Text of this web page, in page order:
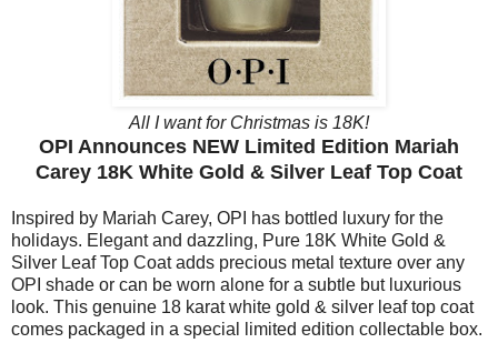
All I want for Christmas is 18K!
OPI Announces NEW Limited Edition Mariah
Carey 18K White Gold & Silver Leaf Top Coat
Inspired by Mariah Carey, OPI has bottled luxury for the
holidays. Elegant and dazzling, Pure 18K White Gold &
Silver Leaf Top Coat adds precious metal texture over any
OPI shade or can be worn alone for a subtle but luxurious
look. This genuine 18 karat white gold & silver leaf top coat
comes packaged in a special limited edition collectable box.